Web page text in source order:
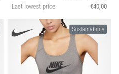
Last lowest price €40,00
Sustainability